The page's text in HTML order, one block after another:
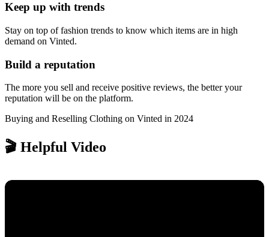
Keep up with trends
Stay on top of fashion trends to know which items are in high
demand on Vinted.
Build a reputation
The more you sell and receive positive reviews, the better your
reputation will be on the platform.
Buying and Reselling Clothing on Vinted in 2024
🎬 Helpful Video